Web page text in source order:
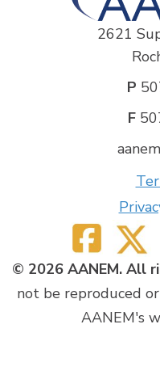
2621
P
F
© 2026 AANEM. All
not be reproduced
AANEM's